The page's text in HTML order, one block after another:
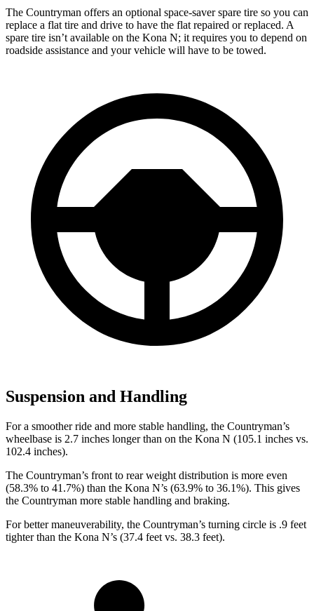
The Countryman offers an optional space-saver spare tire so you can
replace a flat tire and drive to have the flat repaired or replaced. A
spare tire isn’t available on the Kona N; it requires you to depend on
roadside assistance and your vehicle will have to be towed.
Suspension and Handling
For a smoother ride and more stable handling, the Countryman’s
wheelbase is 2.7 inches longer than on the Kona N (105.1 inches vs.
102.4 inches).
The Countryman’s front to rear weight distribution is more even
(58.3% to 41.7%) than the Kona N’s (63.9% to 36.1%). This gives
the Countryman more stable handling and braking.
For better maneuverability, the Countryman’s turning circle is .9 feet
tighter than the Kona N’s (37.4 feet vs. 38.3 feet).